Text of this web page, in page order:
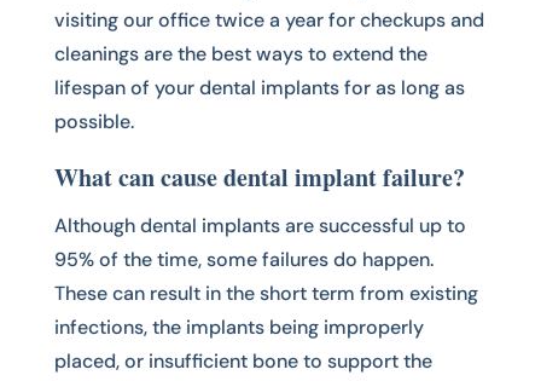
visiting our office twice a year for checkups and
cleanings are the best ways to extend the
lifespan of your dental implants for as long as
possible.
What can cause dental implant failure?
Although dental implants are successful up to
95% of the time, some failures do happen.
These can result in the short term from existing
infections, the implants being improperly
placed, or insufficient bone to support the